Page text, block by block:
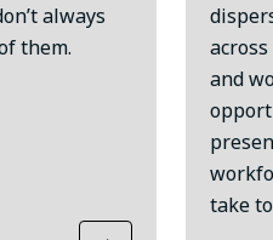
always
them.
and
take